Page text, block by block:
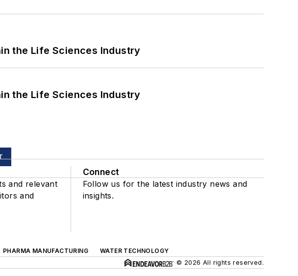
the Life Sciences Industry
the Life Sciences Industry
and relevant
and
Connect
Follow us for the latest industry news and
insights.
PHARMA MANUFACTURING
WATER TECHNOLOGY
© 2026 All rights reserved.